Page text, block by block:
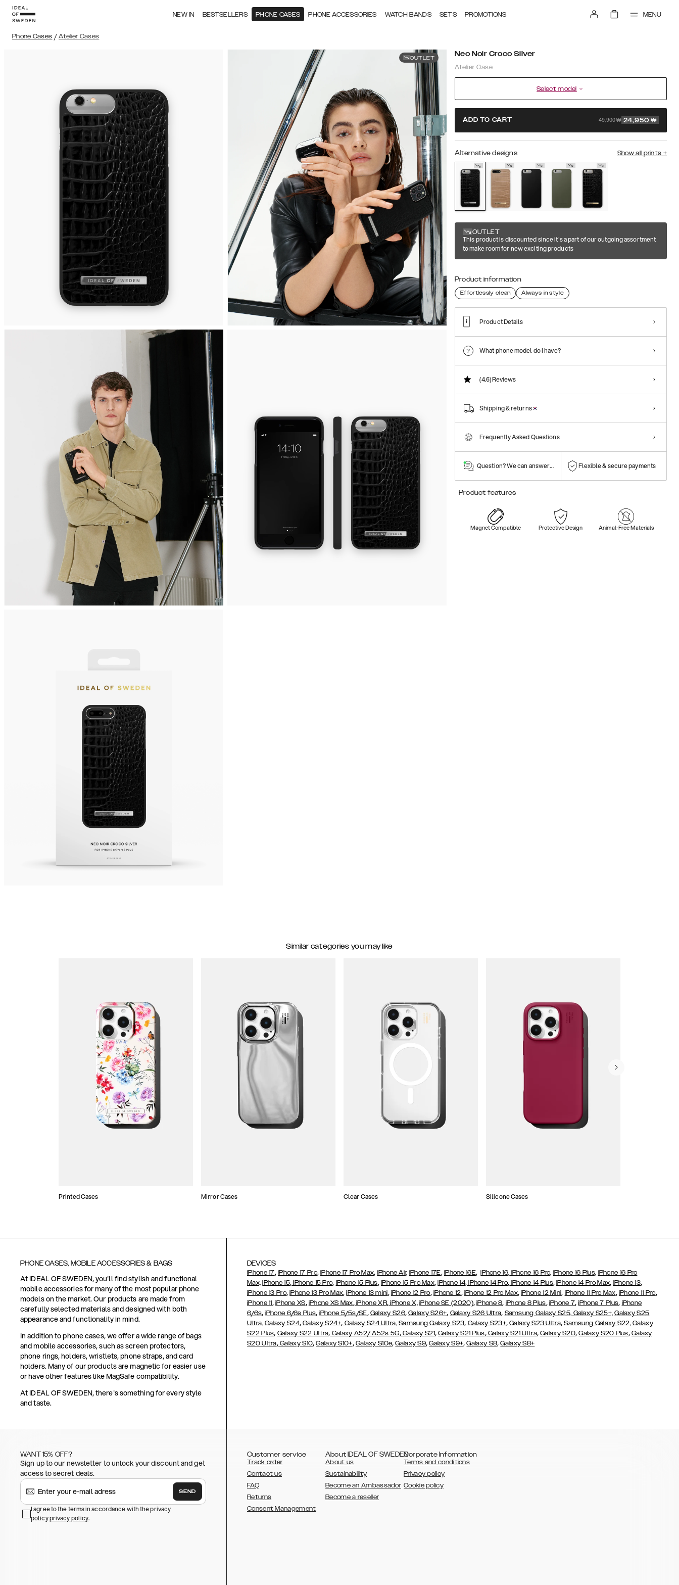
NEW IN BESTSELLERS PHONE CASES PHONE ACCESSORIES WATCH BANDS SETS PROMOTIONS MENU
Phone Cases / Atelier Cases
OUTLET Neo Noir Croco Silver
Atelier Case
Select model
ADD TO CART 49,900 ₩ 24,950 ₩
Alternative designs Show all prints +
OUTLET
This product is discounted since it's a part of our outgoing assortment
to make room for new exciting products
Product information
Effortlessly clean Always in style
Product Details
What phone model do I have?
(4.6)Reviews
Shipping & returns
Frequently Asked Questions
Question? We can answer them! Flexible & secure payments
Product features
Magnet Compatible Protective Design Animal-Free Materials
Similar categories you may like
Printed Cases Mirror Cases Clear Cases Silicone Cases
PHONE CASES, MOBILE ACCESSORIES & BAGS
At IDEAL OF SWEDEN, you'll find stylish and functional
mobile accessories for many of the most popular phone
models on the market. Our products are made from
carefully selected materials and designed with both
appearance and functionality in mind.
In addition to phone cases, we offer a wide range of bags
and mobile accessories, such as screen protectors,
phone rings, holders, wristlets, phone straps, and card
holders. Many of our products are magnetic for easier use
or have other features like MagSafe compatibility.
At IDEAL OF SWEDEN, there's something for every style
and taste.
DEVICES
iPhone 17, iPhone 17 Pro,iPhone 17 Pro Max,iPhone Air, iPhone 17E, iPhone 16E,iPhone 16, iPhone 16 Pro, iPhone 16 Plus, iPhone 16 Pro
Max, iPhone 15, iPhone 15 Pro, iPhone 15 Plus, iPhone 15 Pro Max,iPhone 14, iPhone 14 Pro, iPhone 14 Plus,iPhone 14 Pro Max,iPhone 13,
iPhone 13 Pro,iPhone 13 Pro Max,iPhone 13 mini, iPhone 12 Pro, iPhone 12, iPhone 12 Pro Max,iPhone 12 Mini, iPhone 11 Pro Max, iPhone 11 Pro,
iPhone 11, iPhone XS, iPhone XS Max,iPhone XR,iPhone X, iPhone SE (2020),iPhone 8, iPhone 8 Plus, iPhone 7,iPhone 7 Plus, iPhone
6/6s,iPhone 6/6s Plus,iPhone 5/5s/SE, Galaxy S26,Galaxy S26+, Galaxy S26 Ultra, Samsung Galaxy S25, Galaxy S25+, Galaxy S25
Ultra, Galaxy S24,Galaxy S24+, Galaxy S24 Ultra, Samsung Galaxy S23, Galaxy S23+,Galaxy S23 Ultra,Samsung Galaxy S22, Galaxy
S22 Plus, Galaxy S22 Ultra, Galaxy A52/ A52s 5G,Galaxy S21,Galaxy S21 Plus,Galaxy S21 Ultra,Galaxy S20,Galaxy S20 Plus, Galaxy
S20 Ultra,Galaxy S10,Galaxy S10+, Galaxy S10e,Galaxy S9,Galaxy S9+,Galaxy S8,Galaxy S8+
WANT 15% OFF?
Sign up to our newsletter to unlock your discount and get
access to secret deals.
SEND
I agree to the terms in accordance with the privacy
policyprivacy policy.
Customer service
Track order
Contact us
FAQ
Returns
Consent Management
About IDEAL OF SWEDEN
About us
Sustainability
Become an Ambassador
Become a reseller
Corporate Information
Terms and conditions
Privacy policy
Cookie policy